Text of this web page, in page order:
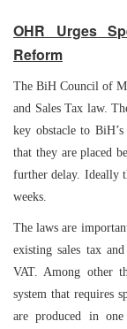
OHR Urges
Reform
The BiH Council of
and Sales Tax law.
key obstacle to
that they are placed
further delay. Ideally
weeks.
The laws are
existing sales tax
VAT. Among other
system that requires
are produced in